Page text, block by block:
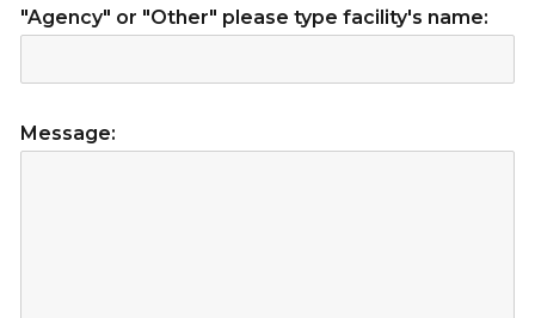
"Agency" or "Other" please type facility's name:
Message: